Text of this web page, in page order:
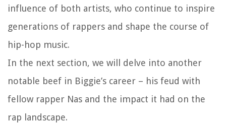
influence of both artists, who continue to inspire
generations of rappers and shape the course of
hip-hop music.
In the next section, we will delve into another
notable beef in Biggie’s career – his feud with
fellow rapper Nas and the impact it had on the
rap landscape.